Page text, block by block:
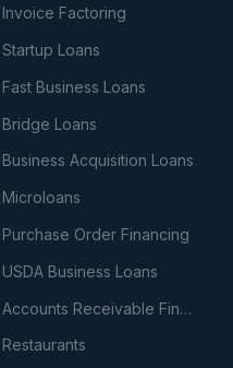
Invoice Factoring
Startup Loans
Fast Business Loans
Bridge Loans
Business Acquisition Loans
Microloans
Purchase Order Financing
USDA Business Loans
Accounts Receivable Financing
Restaurants